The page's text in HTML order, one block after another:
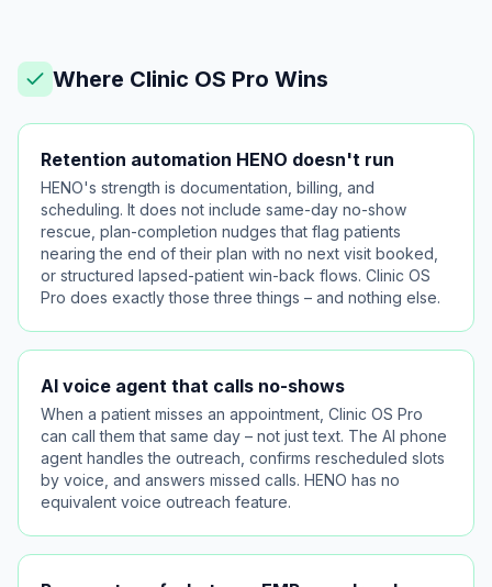
Where Clinic OS Pro Wins
Retention automation HENO doesn't run
HENO's strength is documentation, billing, and
scheduling. It does not include same-day no-show
rescue, plan-completion nudges that flag patients
nearing the end of their plan with no next visit booked,
or structured lapsed-patient win-back flows. Clinic OS
Pro does exactly those three things – and nothing else.
AI voice agent that calls no-shows
When a patient misses an appointment, Clinic OS Pro
can call them that same day – not just text. The AI phone
agent handles the outreach, confirms rescheduled slots
by voice, and answers missed calls. HENO has no
equivalent voice outreach feature.